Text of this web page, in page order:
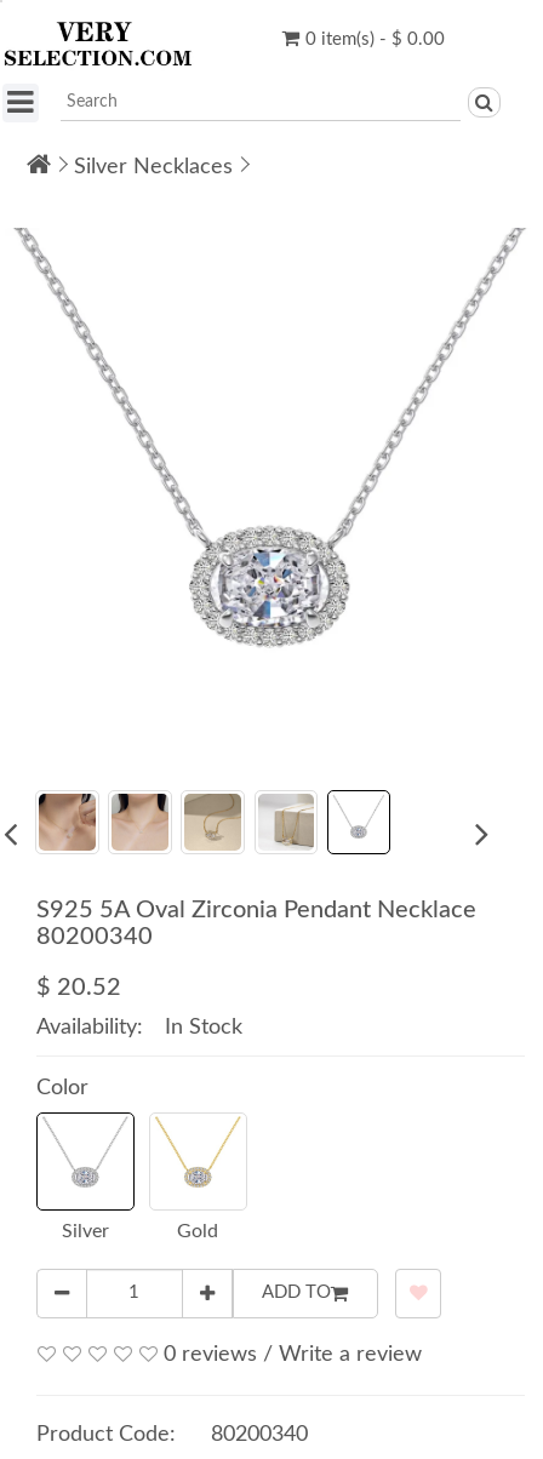
0 item(s) - $ 0.00
Silver Necklaces
S925 5A Oval Zirconia Pendant Necklace
80200340
$ 20.52
Availability: In Stock
Color
Silver Gold
ADD TO
0 reviews / Write a review
Product Code:
80200340